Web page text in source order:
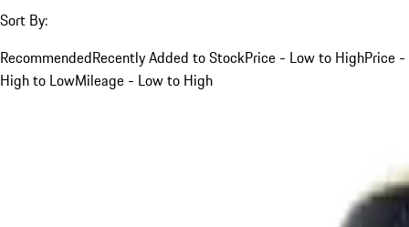
Sort By:
RecommendedRecently Added to StockPrice - Low to HighPrice -
High to LowMileage - Low to High